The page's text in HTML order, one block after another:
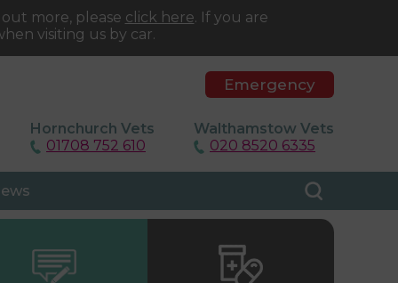
more, please click here. If you are
visiting us by car.
Emergency
Hornchurch Vets
01708 752 610
Walthamstow Vets
020 8520 6335